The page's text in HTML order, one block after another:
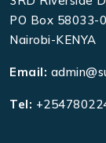
PO Box 58033-
Nairobi-KENYA
Email:
Tel: